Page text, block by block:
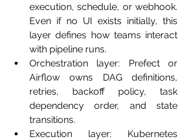
execution, schedule, or webhook.
Even if no UI exists initially, this
layer defines how teams interact
with pipeline runs.
Orchestration layer: Prefect or
Airflow owns DAG definitions,
retries, backoff policy, task
dependency order, and state
transitions.
Execution layer: Kubernetes